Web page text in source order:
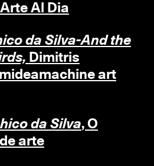
Al Dia
da Silva-And the
Dimitris
art
da Silva, O
arte